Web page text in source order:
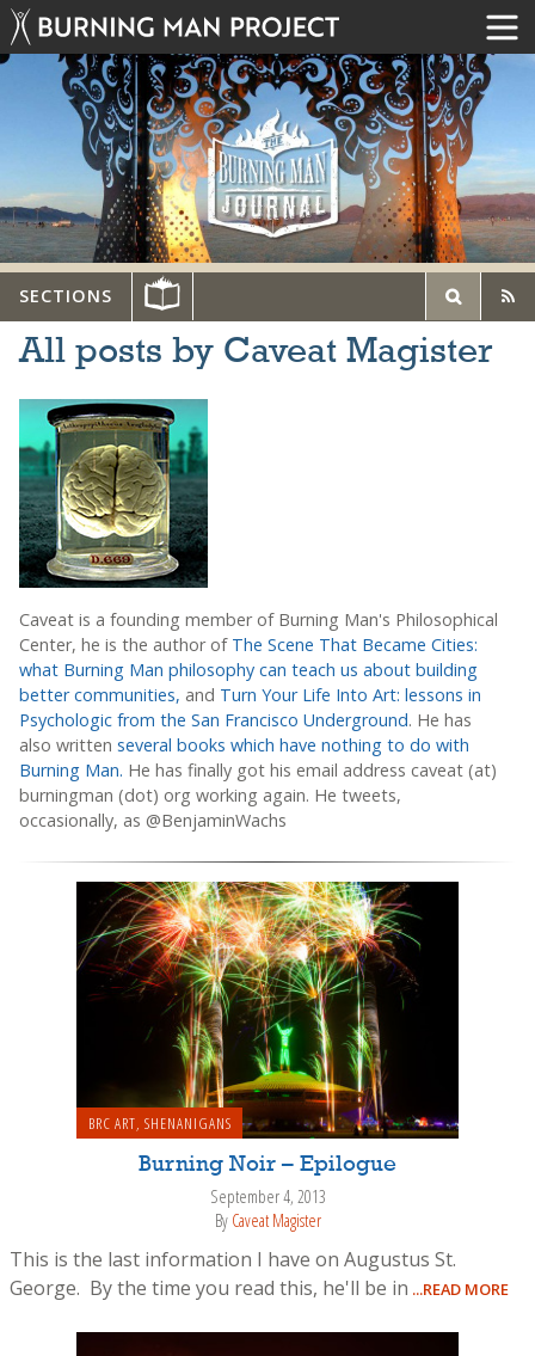
SECTIONS
All posts by Caveat Magister
Caveat is a founding member of Burning Man's Philosophical
Center, he is the author of The Scene That Became Cities:
what Burning Man philosophy can teach us about building
better communities, and Turn Your Life Into Art: lessons in
Psychologic from the San Francisco Underground. He has
also written several books which have nothing to do with
Burning Man. He has finally got his email address caveat (at)
burningman (dot) org working again. He tweets,
occasionally, as @BenjaminWachs
BRC ART, SHENANIGANS
Burning Noir – Epilogue
September 4, 2013
By Caveat Magister
This is the last information I have on Augustus St.
George. By the time you read this, he'll be in ...READ MORE